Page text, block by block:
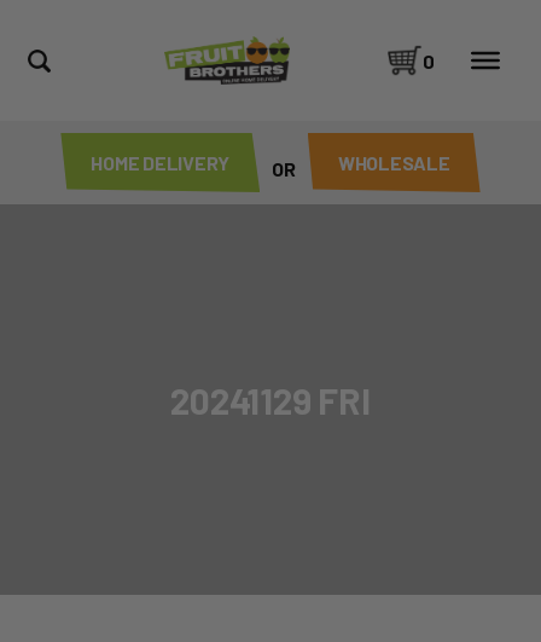
HOME DELIVERY OR WHOLESALE
0
20241129 FRI